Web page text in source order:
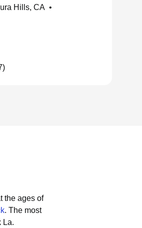
Hills, CA •
the ages of
. The most
La.